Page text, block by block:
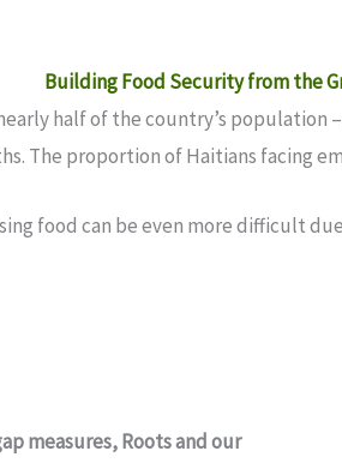
Building Food Security from the
half of the country’s population
The proportion of Haitians facing
food can be even more difficult
measures, Roots and our